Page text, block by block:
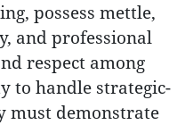
possess mettle,
and professional
respect among
to handle strategic-
must demonstrate